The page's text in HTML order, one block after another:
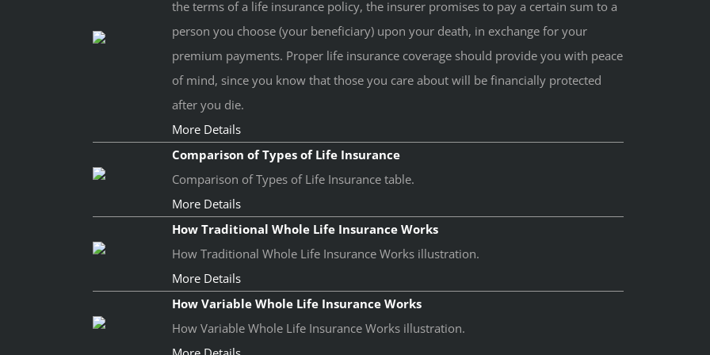
the terms of a life insurance policy, the insurer promises to pay a certain sum to a
person you choose (your beneficiary) upon your death, in exchange for your
premium payments. Proper life insurance coverage should provide you with peace
of mind, since you know that those you care about will be financially protected
after you die.
More Details
Comparison of Types of Life Insurance
Comparison of Types of Life Insurance table.
More Details
How Traditional Whole Life Insurance Works
How Traditional Whole Life Insurance Works illustration.
More Details
How Variable Whole Life Insurance Works
How Variable Whole Life Insurance Works illustration.